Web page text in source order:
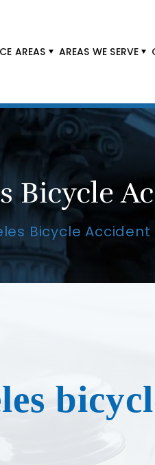
AREAS AREAS WE SERVE
Bicycle
Bicycle Accident